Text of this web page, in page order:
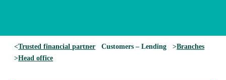
<Trusted financial partner Customers – Lending >Branches
>Head office